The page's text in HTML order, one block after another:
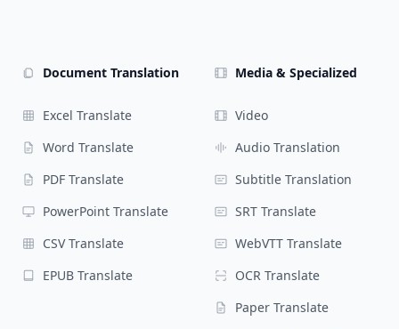
Document Translation
Excel Translate
Word Translate
PDF Translate
PowerPoint Translate
CSV Translate
EPUB Translate
Media & Specialized
Video
Audio Translation
Subtitle Translation
SRT Translate
WebVTT Translate
OCR Translate
Paper Translate